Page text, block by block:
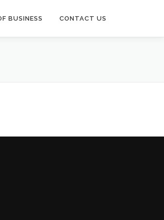
BUSINESS CONTACT US